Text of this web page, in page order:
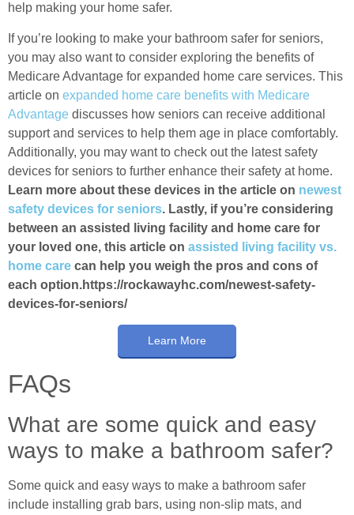
help making your home safer.
If you’re looking to make your bathroom safer for seniors,
you may also want to consider exploring the benefits of
Medicare Advantage for expanded home care services. This
article on expanded home care benefits with Medicare
Advantage discusses how seniors can receive additional
support and services to help them age in place comfortably.
Additionally, you may want to check out the latest safety
devices for seniors to further enhance their safety at home.
Learn more about these devices in the article on newest
safety devices for seniors. Lastly, if you’re considering
between an assisted living facility and home care for
your loved one, this article on assisted living facility vs.
home care can help you weigh the pros and cons of
each option.https://rockawayhc.com/newest-safety-
devices-for-seniors/
Learn More
FAQs
What are some quick and easy
ways to make a bathroom safer?
Some quick and easy ways to make a bathroom safer
include installing grab bars, using non-slip mats, and